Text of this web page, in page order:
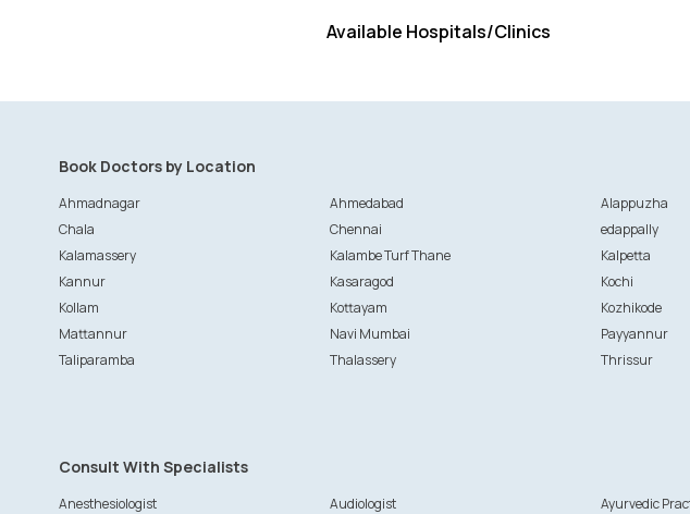
Available Hospitals/Clinics
Book Doctors by Location
Ahmadnagar Ahmedabad Alappuzha
Chala
Chennai edappally
Kalamassery
Kalambe Turf Thane Kalpetta
Kannur
Kasaragod Kochi
Kollam
Kottayam Kozhikode
Mattannur
Navi Mumbai Payyannur
Taliparamba
Thalassery Thrissur
Consult With Specialists
Anesthesiologist Audiologist Ayurvedic